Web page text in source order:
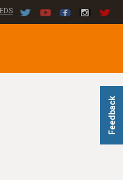
Feedback
IEDS